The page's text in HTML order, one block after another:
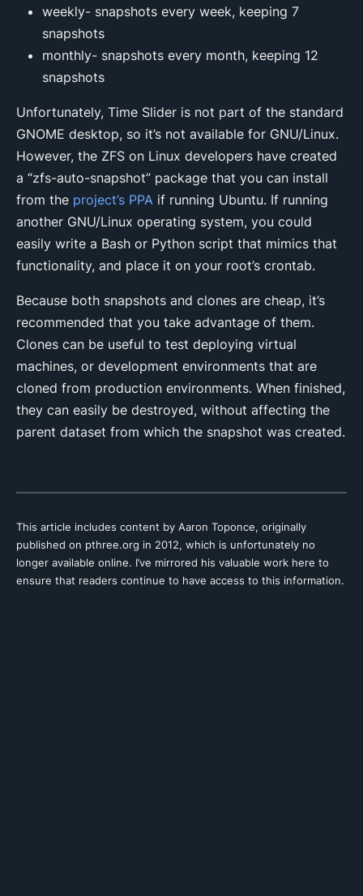
weekly- snapshots every week, keeping 7
snapshots
monthly- snapshots every month, keeping 12
snapshots
Unfortunately, Time Slider is not part of the standard
GNOME desktop, so it’s not available for GNU/Linux.
However, the ZFS on Linux developers have created
a “zfs-auto-snapshot” package that you can install
from the project’s PPA if running Ubuntu. If running
another GNU/Linux operating system, you could
easily write a Bash or Python script that mimics that
functionality, and place it on your root’s crontab.
Because both snapshots and clones are cheap, it’s
recommended that you take advantage of them.
Clones can be useful to test deploying virtual
machines, or development environments that are
cloned from production environments. When finished,
they can easily be destroyed, without affecting the
parent dataset from which the snapshot was created.
This article includes content by Aaron Toponce, originally
published on pthree.org in 2012, which is unfortunately no
longer available online. I’ve mirrored his valuable work here to
ensure that readers continue to have access to this information.